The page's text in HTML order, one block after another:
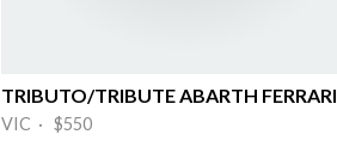
TRIBUTO/TRIBUTE ABARTH FERRARI
VIC · $550